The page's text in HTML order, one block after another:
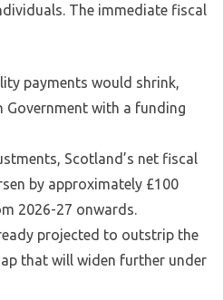
The immediate fiscal
payments would shrink,
Government with a funding
Scotland’s net fiscal
by approximately £100
2026-27 onwards.
projected to outstrip the
that will widen further under